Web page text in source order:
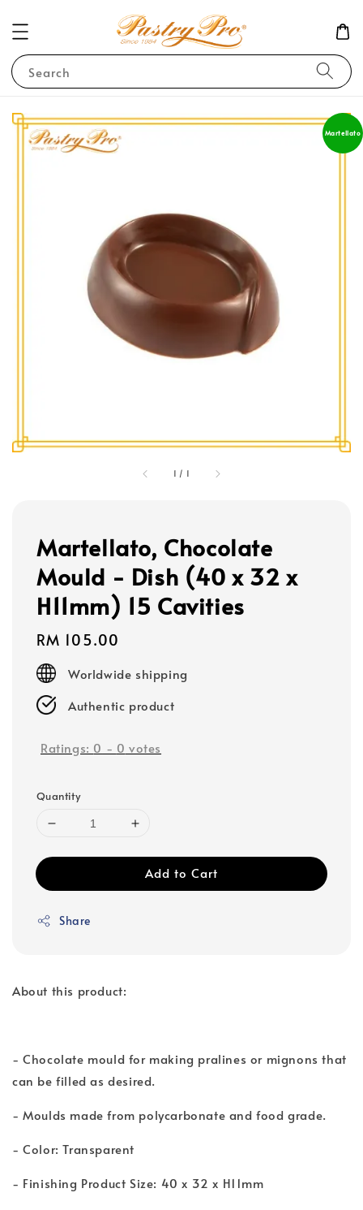
Search
1 / 1
Martellato
Martellato, Chocolate
Mould - Dish (40 x 32 x
H11mm) 15 Cavities
Regular
price
RM 105.00
Worldwide shipping
Authentic product
Ratings: 0 - 0 votes
Quantity
Add to Cart
Share
About this product:
- Chocolate mould for making pralines or mignons that
can be filled as desired.
- Moulds made from polycarbonate and food grade.
- Color: Transparent
- Finishing Product Size: 40 x 32 x H11mm